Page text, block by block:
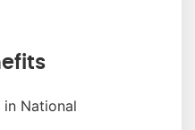
National